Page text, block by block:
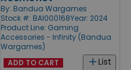
By: Bandua Wargames
Stock #: BAI000168Year: 2024
Product Line: Gaming
Accessories - Infinity (Bandua
Wargames)
List
ADD TO CART